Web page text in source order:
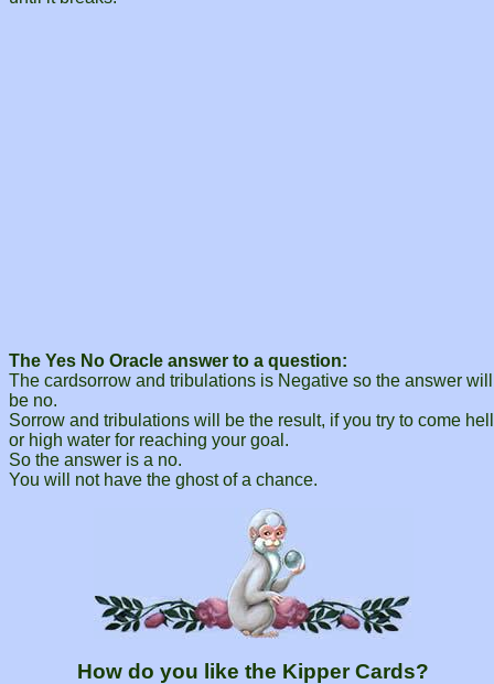
The Yes No Oracle answer to a question:
The cardsorrow and tribulations is Negative so the answer will
be no.
Sorrow and tribulations will be the result, if you try to come hell
or high water for reaching your goal.
So the answer is a no.
You will not have the ghost of a chance.
How do you like the Kipper Cards?